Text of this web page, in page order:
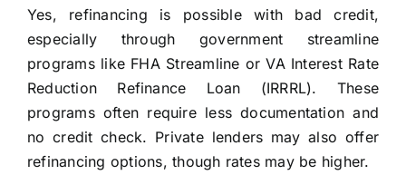
Yes, refinancing is possible with bad credit,
especially through government streamline
programs like FHA Streamline or VA Interest Rate
Reduction Refinance Loan (IRRRL). These
programs often require less documentation and
no credit check. Private lenders may also offer
refinancing options, though rates may be higher.